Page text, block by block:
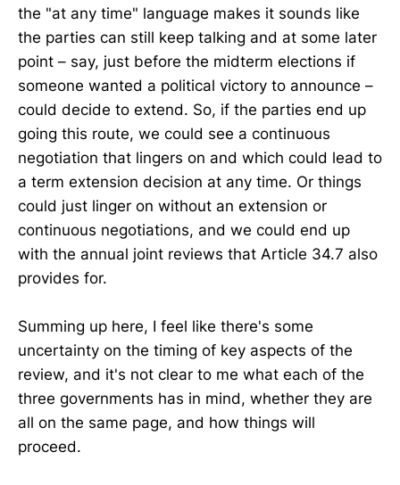
the "at any time" language makes it sounds like
the parties can still keep talking and at some later
point – say, just before the midterm elections if
someone wanted a political victory to announce –
could decide to extend. So, if the parties end up
going this route, we could see a continuous
negotiation that lingers on and which could lead to
a term extension decision at any time. Or things
could just linger on without an extension or
continuous negotiations, and we could end up
with the annual joint reviews that Article 34.7 also
provides for.
Summing up here, I feel like there's some
uncertainty on the timing of key aspects of the
review, and it's not clear to me what each of the
three governments has in mind, whether they are
all on the same page, and how things will
proceed.